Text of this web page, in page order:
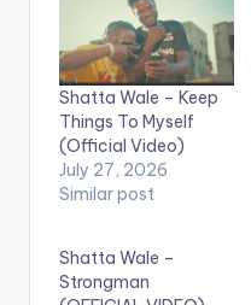
Shatta Wale – Keep
Things To Myself
(Official Video)
July 27, 2026
Similar post
Shatta Wale –
Strongman